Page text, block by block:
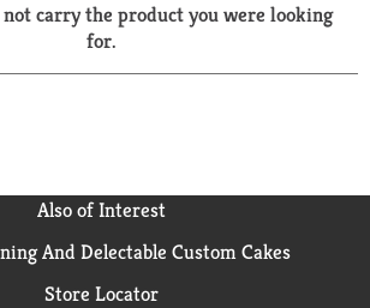
a
r
carry the product you were looking
for.
Also of Interest
And Delectable Custom Cakes
Store Locator